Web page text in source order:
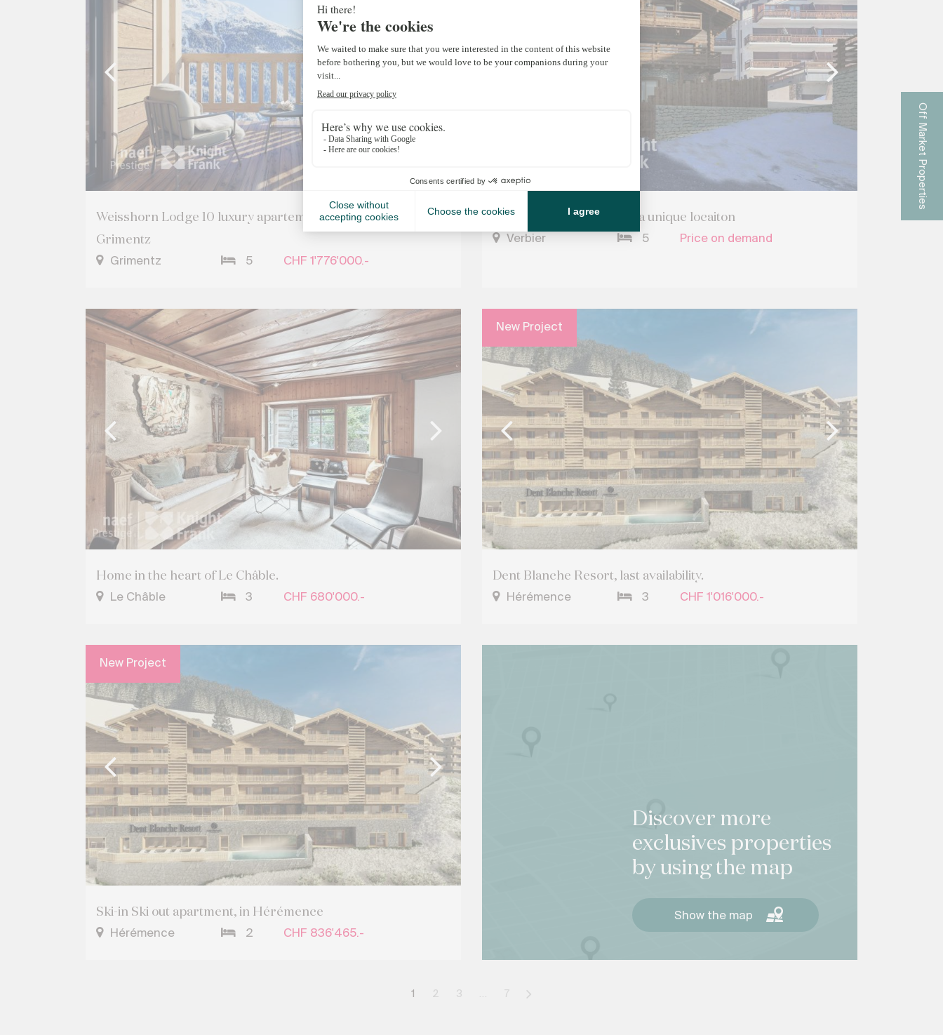
Weisshorn Lodge 10 luxury apartements in the heart of
Grimentz
Grimentz 5 CHF 1'776'000.-
Fully renovated chalet in a unique locaiton
Verbier 5 Price on demand
Home in the heart of Le Châble.
Le Châble 3 CHF 680'000.-
New Project
Dent Blanche Resort, last availability.
Hérémence 3 CHF 1'016'000.-
New Project
Ski-in Ski out apartment, in Hérémence
Hérémence 2 CHF 836'465.-
Discover more
exclusives properties
by using the map
Show the map
1 2 3 … 7
Off Market Properties